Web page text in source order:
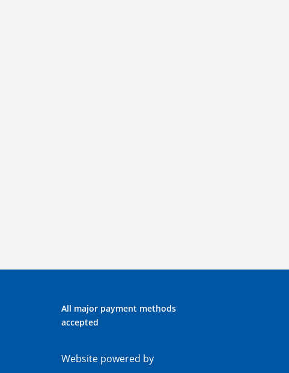
All major payment methods
accepted
Website powered by